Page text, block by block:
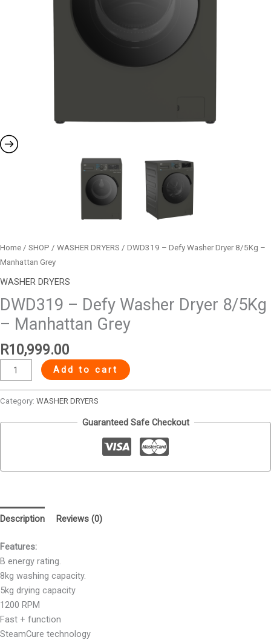
Home / SHOP / WASHER DRYERS / DWD319 – Defy Washer Dryer 8/5Kg –
Manhattan Grey
WASHER DRYERS
DWD319 – Defy Washer Dryer 8/5Kg
– Manhattan Grey
R10,999.00
Add to cart
Category: WASHER DRYERS
Guaranteed Safe Checkout
Description Reviews (0)
Features:
B energy rating.
8kg washing capacity.
5kg drying capacity
1200 RPM
Fast + function
SteamCure technology